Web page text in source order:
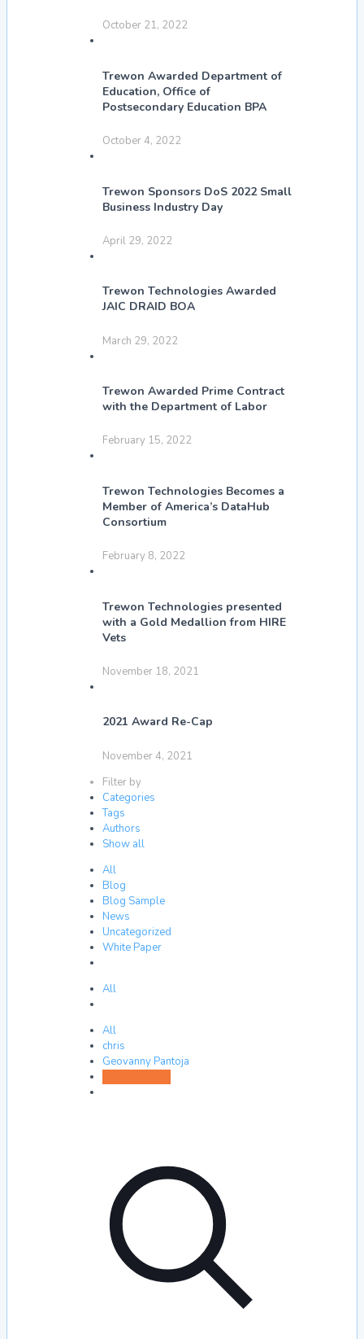
October 21, 2022
Trewon Awarded Department of
Education, Office of
Postsecondary Education BPA
October 4, 2022
Trewon Sponsors DoS 2022 Small
Business Industry Day
April 29, 2022
Trewon Technologies Awarded
JAIC DRAID BOA
March 29, 2022
Trewon Awarded Prime Contract
with the Department of Labor
February 15, 2022
Trewon Technologies Becomes a
Member of America’s DataHub
Consortium
February 8, 2022
Trewon Technologies presented
with a Gold Medallion from HIRE
Vets
November 18, 2021
2021 Award Re-Cap
November 4, 2021
Filter by
Categories
Tags
Authors
Show all
All
Blog
Blog Sample
News
Uncategorized
White Paper
All
All
chris
Geovanny Pantoja